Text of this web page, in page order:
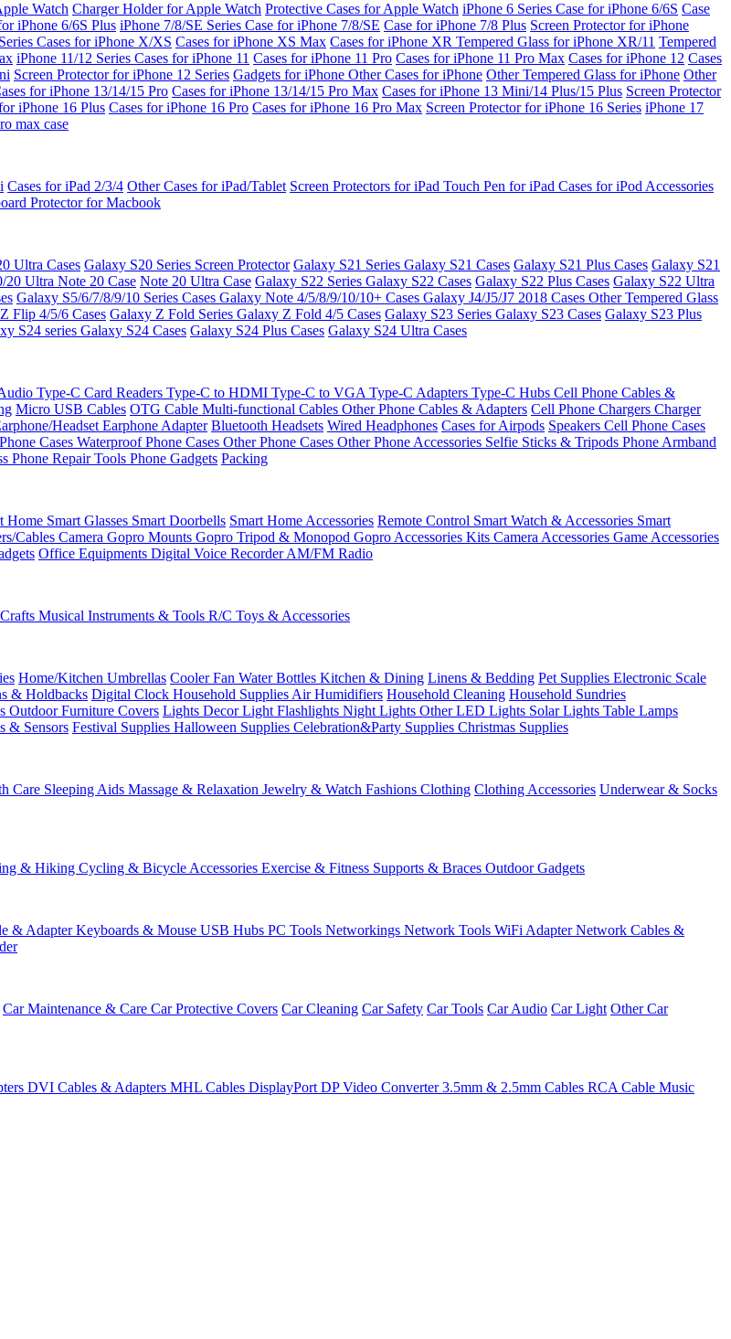
Watch Charger Holder for Apple Watch Protective Cases for Apple Watch iPhone 6 Series Case for iPhone 6/6S Case
iPhone 6/6S Plus iPhone 7/8/SE Series Case for iPhone 7/8/SE Case for iPhone 7/8 Plus Screen Protector for iPhone
Cases for iPhone X/XS Cases for iPhone XS Max Cases for iPhone XR Tempered Glass for iPhone XR/11 Tempered
iPhone 11/12 Series Cases for iPhone 11 Cases for iPhone 11 Pro Cases for iPhone 11 Pro Max Cases for iPhone 12 Cases
Screen Protector for iPhone 12 Series Gadgets for iPhone Other Cases for iPhone Other Tempered Glass for iPhone Other
for iPhone 13/14/15 Pro Cases for iPhone 13/14/15 Pro Max Cases for iPhone 13 Mini/14 Plus/15 Plus Screen Protector
iPhone 16 Plus Cases for iPhone 16 Pro Cases for iPhone 16 Pro Max Screen Protector for iPhone 16 Series iPhone 17
max case
Cases for iPad 2/3/4 Other Cases for iPad/Tablet Screen Protectors for iPad Touch Pen for iPad Cases for iPod Accessories
Protector for Macbook
Ultra Cases Galaxy S20 Series Screen Protector Galaxy S21 Series Galaxy S21 Cases Galaxy S21 Plus Cases Galaxy S21
20 Ultra Note 20 Case Note 20 Ultra Case Galaxy S22 Series Galaxy S22 Cases Galaxy S22 Plus Cases Galaxy S22 Ultra
Galaxy S5/6/7/8/9/10 Series Cases Galaxy Note 4/5/8/9/10/10+ Cases Galaxy J4/J5/J7 2018 Cases Other Tempered Glass
Flip 4/5/6 Cases Galaxy Z Fold Series Galaxy Z Fold 4/5 Cases Galaxy S23 Series Galaxy S23 Cases Galaxy S23 Plus
S24 series Galaxy S24 Cases Galaxy S24 Plus Cases Galaxy S24 Ultra Cases
Type-C Card Readers Type-C to HDMI Type-C to VGA Type-C Adapters Type-C Hubs Cell Phone Cables &
Micro USB Cables OTG Cable Multi-functional Cables Other Phone Cables & Adapters Cell Phone Chargers Charger
Headset Earphone Adapter Bluetooth Headsets Wired Headphones Cases for Airpods Speakers Cell Phone Cases
Cases Waterproof Phone Cases Other Phone Cases Other Phone Accessories Selfie Sticks & Tripods Phone Armband
Phone Repair Tools Phone Gadgets Packing
Home Smart Glasses Smart Doorbells Smart Home Accessories Remote Control Smart Watch & Accessories Smart
Cables Camera Gopro Mounts Gopro Tripod & Monopod Gopro Accessories Kits Camera Accessories Game Accessories
Office Equipments Digital Voice RecorderAM/FM Radio
Musical Instruments & Tools R/C Toys & Accessories
Home/Kitchen Umbrellas Cooler Fan Water Bottles Kitchen & Dining Linens & Bedding Pet Supplies Electronic Scale
& Holdbacks Digital Clock Household Supplies Air Humidifiers Household Cleaning Household Sundries
Outdoor Furniture Covers Lights Decor Light Flashlights Night Lights Other LED Lights Solar Lights Table Lamps
& Sensors Festival Supplies Halloween Supplies Celebration&Party Supplies Christmas Supplies
Care Sleeping Aids Massage & Relaxation Jewelry & Watch Fashions Clothing Clothing Accessories Underwear & Socks
& Hiking Cycling & Bicycle Accessories Exercise & Fitness Supports & Braces Outdoor Gadgets
& AdapterKeyboards & Mouse USB Hubs PC Tools Networkings Network Tools WiFi AdapterNetwork Cables &
Car Maintenance & Care Car Protective Covers Car Cleaning Car Safety Car Tools Car Audio Car Light Other Car
DVI Cables & Adapters MHL Cables DisplayPort DPVideo Converter3.5mm & 2.5mm Cables RCA Cable Music